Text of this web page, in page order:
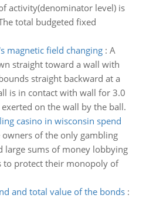
activity(denominator level) is
total budgeted fixed
magnetic field changing: A
straight toward a wall with
straight backward at a
is in contact with wall for 3.0
on the wall by the ball.
casino in wisconsin spend
owners of the only gambling
large sums of money lobbying
to protect their monopoly of
and total value of the bonds: